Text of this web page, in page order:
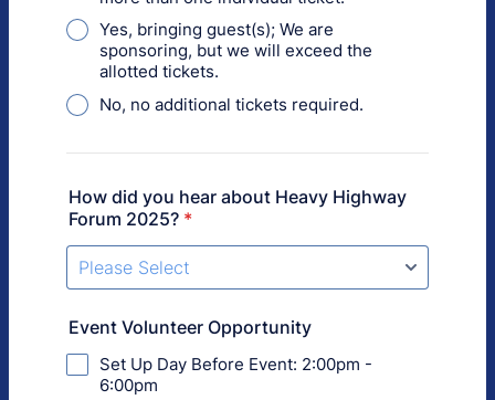
Yes, bringing guest(s); We are
sponsoring, but we will exceed the
allotted tickets.
No, no additional tickets required.
How did you hear about Heavy Highway
Forum 2025? *
Event Volunteer Opportunity
Set Up Day Before Event: 2:00pm -
6:00pm